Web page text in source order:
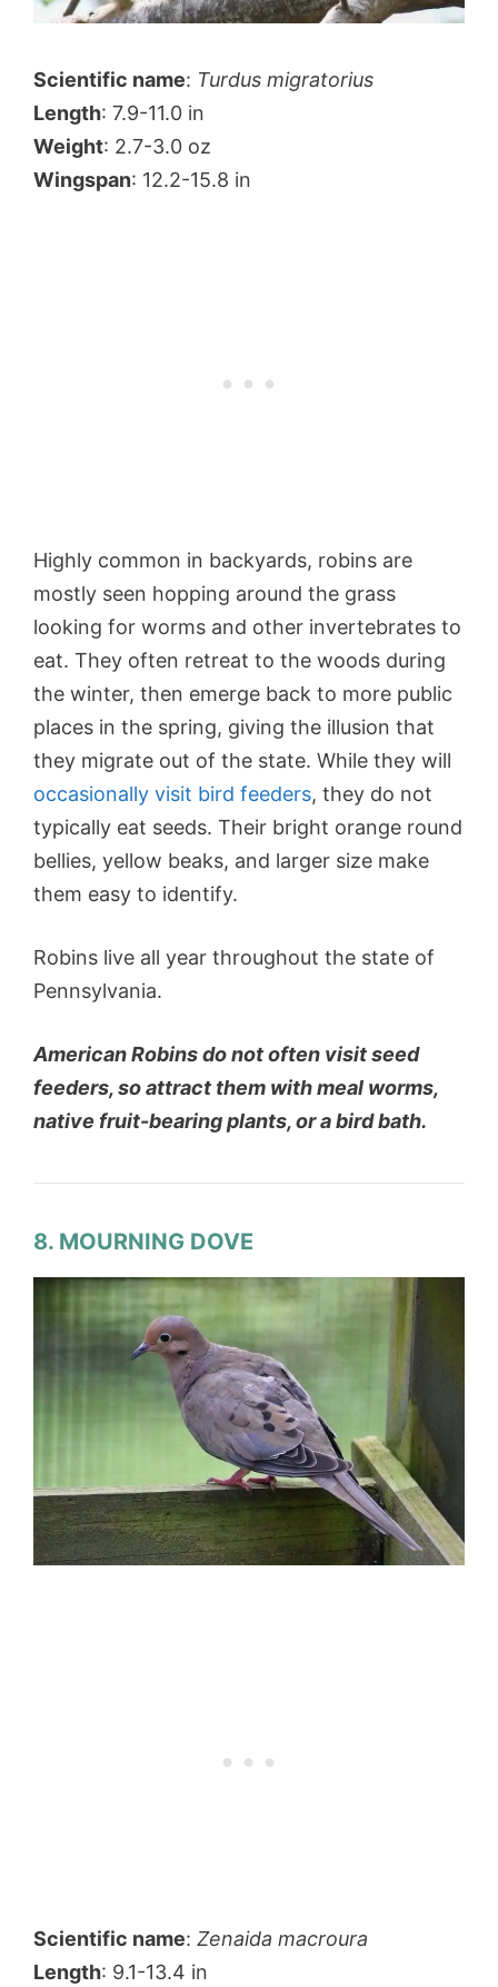
Scientific name: Turdus migratorius
Length: 7.9-11.0 in
Weight: 2.7-3.0 oz
Wingspan: 12.2-15.8 in
Highly common in backyards, robins are
mostly seen hopping around the grass
looking for worms and other invertebrates to
eat. They often retreat to the woods during
the winter, then emerge back to more public
places in the spring, giving the illusion that
they migrate out of the state. While they will
occasionally visit bird feeders, they do not
typically eat seeds. Their bright orange round
bellies, yellow beaks, and larger size make
them easy to identify.
Robins live all year throughout the state of
Pennsylvania.
American Robins do not often visit seed
feeders, so attract them with meal worms,
native fruit-bearing plants, or a bird bath.
8. MOURNING DOVE
Scientific name: Zenaida macroura
Length: 9.1-13.4 in